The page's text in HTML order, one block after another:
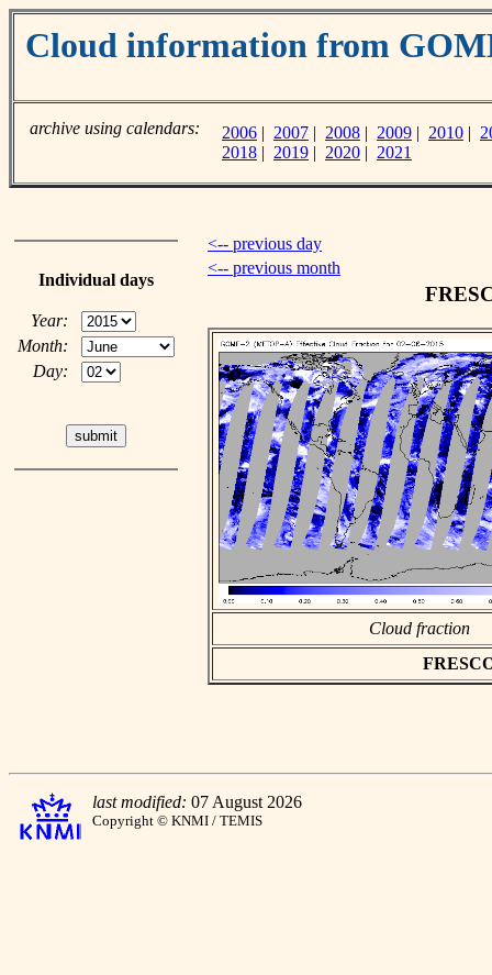
Cloud information from
archive using calendars: 2006 | 2007 | 2008 | 2009 | 2010 |
2018 | 2019 | 2020 | 2021
Individual days
Year:
Month:
Day:
<-- previous day
<-- previous month
Cloud fraction
last modified: 07 August 2026
Copyright © KNMI / TEMIS